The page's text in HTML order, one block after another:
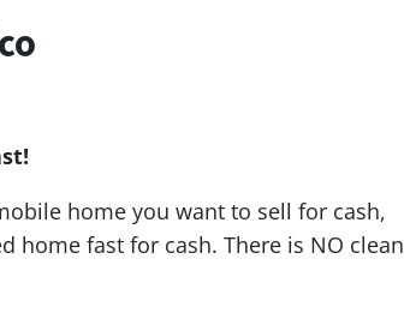
home you want to sell for cash,
home fast for cash. There is NO clean